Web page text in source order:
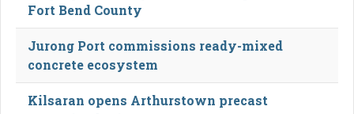
Fort Bend County
Jurong Port commissions ready-mixed
concrete ecosystem
Kilsaran opens Arthurstown precast